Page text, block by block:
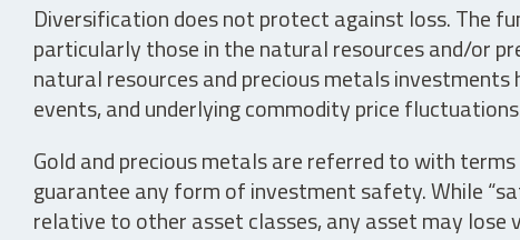
Diversification does not protect against loss. The
particularly those in the natural resources and/or
natural resources and precious metals
events, and underlying commodity price
Gold and precious metals are referred to with
guarantee any form of investment safety. While
relative to other asset classes, any asset may lose